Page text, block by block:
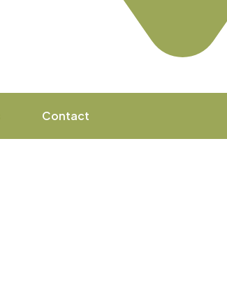
Contact